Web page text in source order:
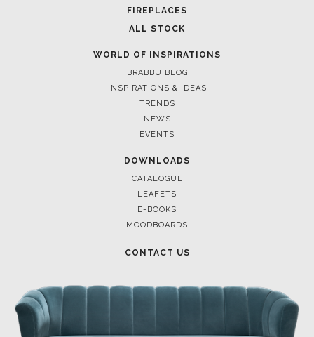
FIREPLACES
ALL STOCK
WORLD OF INSPIRATIONS
BRABBU BLOG
INSPIRATIONS & IDEAS
TRENDS
NEWS
EVENTS
DOWNLOADS
CATALOGUE
LEAFETS
E-BOOKS
MOODBOARDS
CONTACT US